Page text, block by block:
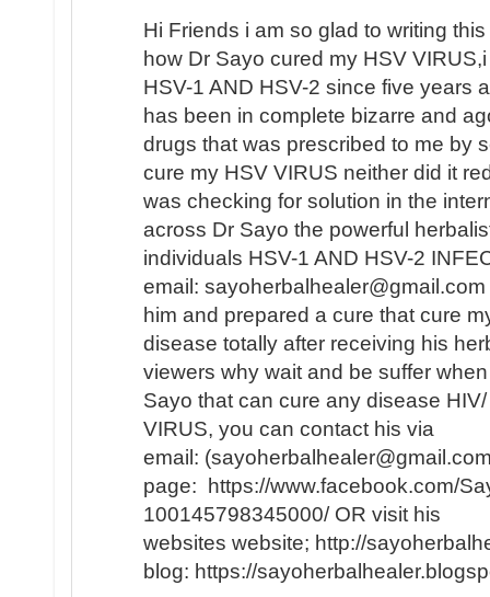
Hi Friends i am so glad to writing
how Dr Sayo cured my HSV
HSV-1 AND HSV-2 since five years
has been in complete bizarre and
drugs that was prescribed to me by
cure my HSV VIRUS neither did it
was checking for solution in the
across Dr Sayo the powerful
individuals HSV-1 AND HSV-2
email:
him and prepared a cure that cure
disease totally after receiving his
viewers why wait and be suffer
Sayo that can cure any disease
VIRUS, you can contact his via
email:
page: https://www.facebook.com/
100145798345000/ OR visit his
websites website; http://
blog: https://